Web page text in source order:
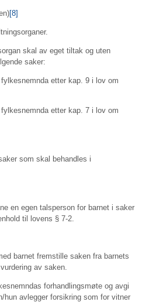
[8]
skal av eget tiltak og uten
saker:
etter kap. 9 i lov om
etter kap. 7 i lov om
som skal behandles i
en egen talsperson for barnet i saker
til lovens § 7-2.
barnet fremstille saken fra barnets
av saken.
forhandlingsmøte og avgi
hun avlegger forsikring som for vitner